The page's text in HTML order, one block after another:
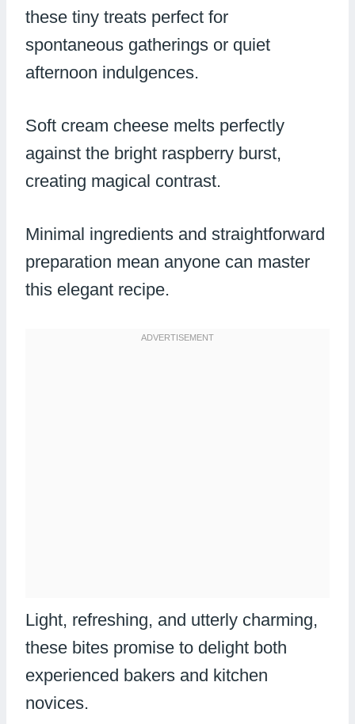
these tiny treats perfect for
spontaneous gatherings or quiet
afternoon indulgences.
Soft cream cheese melts perfectly
against the bright raspberry burst,
creating magical contrast.
Minimal ingredients and straightforward
preparation mean anyone can master
this elegant recipe.
Light, refreshing, and utterly charming,
these bites promise to delight both
experienced bakers and kitchen
novices.